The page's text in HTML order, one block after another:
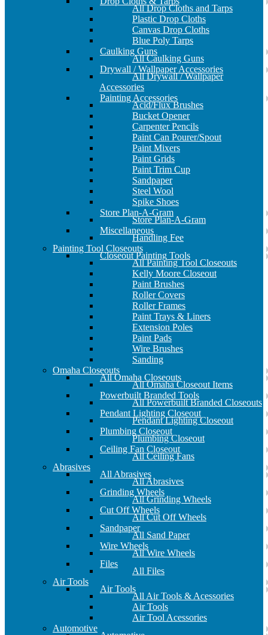
All Drop Cloths and Tarps
Plastic Drop Cloths
Canvas Drop Cloths
Blue Poly Tarps
Caulking Guns
All Caulking Guns
Drywall / Wallpaper Accessories
All Drywall / Wallpaper
Accessories
Painting Accessories
Acid/Flux Brushes
Bucket Opener
Carpenter Pencils
Paint Can Pourer/Spout
Paint Mixers
Paint Grids
Paint Trim Cup
Sandpaper
Steel Wool
Spike Shoes
Store Plan-A-Gram
Store Plan-A-Gram
Miscellaneous
Handling Fee
Painting Tool Closeouts
Closeout Painting Tools
All Painting Tool Closeouts
Kelly Moore Closeout
Paint Brushes
Roller Covers
Roller Frames
Paint Trays & Liners
Extension Poles
Paint Pads
Wire Brushes
Sanding
Omaha Closeouts
All Omaha Closeouts
All Omaha Closeout Items
Powerbuilt Branded Tools
All Powerbuilt Branded Closeouts
Pendant Lighting Closeout
Pendant Lighting Closeout
Plumbing Closeout
Plumbing Closeout
Ceiling Fan Closeout
All Ceiling Fans
Abrasives
All Abrasives
All Abrasives
Grinding Wheels
All Grinding Wheels
Cut Off Wheels
All Cut Off Wheels
Sandpaper
All Sand Paper
Wire Wheels
All Wire Wheels
Files
All Files
Air Tools
Air Tools
All Air Tools & Acessories
Air Tools
Air Tool Acessories
Automotive